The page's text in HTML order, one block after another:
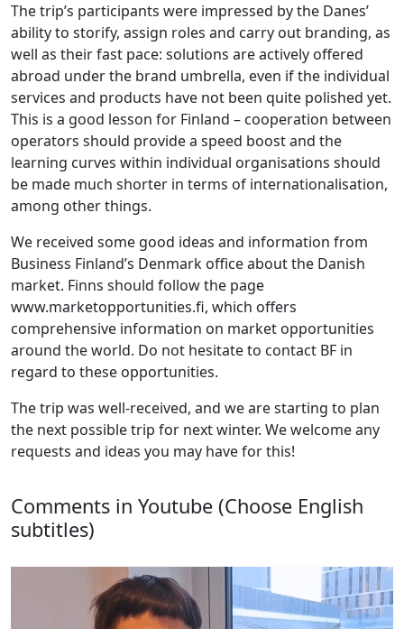
The trip’s participants were impressed by the Danes’
ability to storify, assign roles and carry out branding, as
well as their fast pace: solutions are actively offered
abroad under the brand umbrella, even if the individual
services and products have not been quite polished yet.
This is a good lesson for Finland – cooperation between
operators should provide a speed boost and the
learning curves within individual organisations should
be made much shorter in terms of internationalisation,
among other things.
We received some good ideas and information from
Business Finland’s Denmark office about the Danish
market. Finns should follow the page
www.marketopportunities.fi, which offers
comprehensive information on market opportunities
around the world. Do not hesitate to contact BF in
regard to these opportunities.
The trip was well-received, and we are starting to plan
the next possible trip for next winter. We welcome any
requests and ideas you may have for this!
Comments in Youtube (Choose English
subtitles)